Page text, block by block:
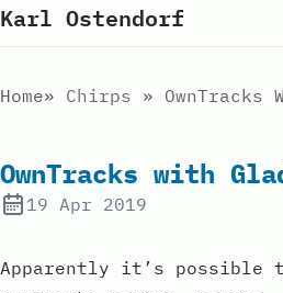
Karl Ostendorf
Home Chirps OwnTracks
OwnTracks with
19 Apr 2019
Apparently it’s possible